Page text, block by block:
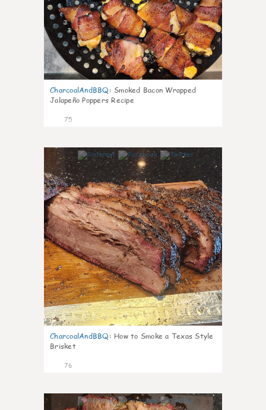
CharcoalAndBBQ: Smoked Bacon Wrapped
Jalapeño Poppers Recipe
75
14
CharcoalAndBBQ: How to Smoke a Texas Style
Brisket
76
3